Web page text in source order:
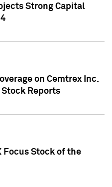
Strong Capital
on Cemtrex Inc.
Stock Reports
Focus Stock of the